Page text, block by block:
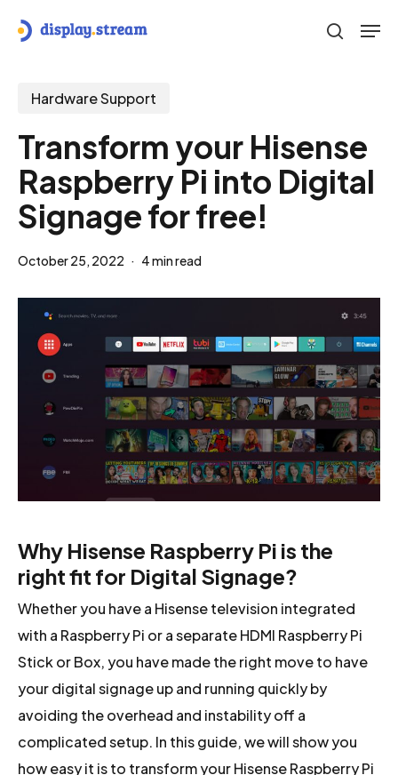
content
search
Hardware Support
Transform your Hisense
Raspberry Pi into Digital
Signage for free!
October 25, 2022 4 min read
Why Hisense Raspberry Pi is the
right fit for Digital Signage?
Whether you have a Hisense television integrated
with a Raspberry Pi or a separate HDMI Raspberry Pi
Stick or Box, you have made the right move to have
your digital signage up and running quickly by
avoiding the overhead and instability off a
complicated setup. In this guide, we will show you
how easy it is to transform your Hisense Raspberry Pi